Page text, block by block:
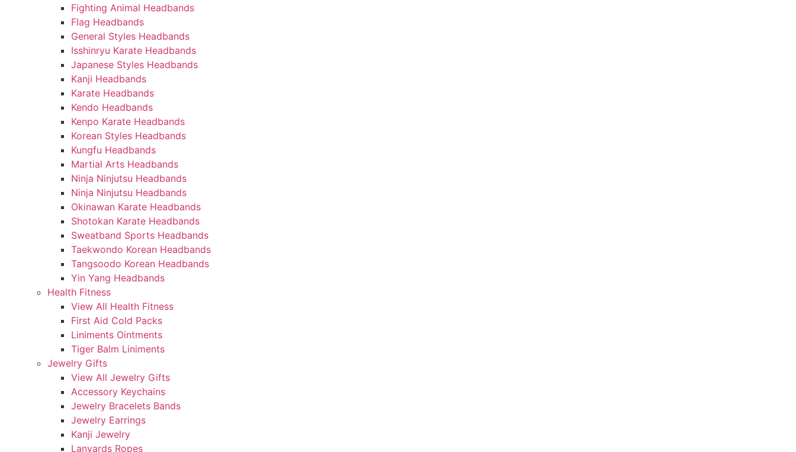
Fighting Animal Headbands
Flag Headbands
General Styles Headbands
Isshinryu Karate Headbands
Japanese Styles Headbands
Kanji Headbands
Karate Headbands
Kendo Headbands
Kenpo Karate Headbands
Korean Styles Headbands
Kungfu Headbands
Martial Arts Headbands
Ninja Ninjutsu Headbands
Ninja Ninjutsu Headbands
Okinawan Karate Headbands
Shotokan Karate Headbands
Sweatband Sports Headbands
Taekwondo Korean Headbands
Tangsoodo Korean Headbands
Yin Yang Headbands
Health Fitness
View All Health Fitness
First Aid Cold Packs
Liniments Ointments
Tiger Balm Liniments
Jewelry Gifts
View All Jewelry Gifts
Accessory Keychains
Jewelry Bracelets Bands
Jewelry Earrings
Kanji Jewelry
Lanyards Ropes